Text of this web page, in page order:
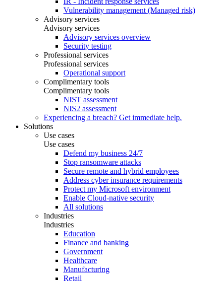
Vulnerability management (Managed risk)
Advisory services
Advisory services
Advisory services overview
Security testing
Professional services
Professional services
Operational support
Complimentary tools
Complimentary tools
NIST assessment
NIS2 assessment
Experiencing a breach? Get immediate help.
Solutions
Use cases
Use cases
Defend my business 24/7
Stop ransomware attacks
Secure remote and hybrid employees
Address cyber insurance requirements
Protect my Microsoft environment
Enable Cloud-native security
All solutions
Industries
Industries
Education
Finance and banking
Government
Healthcare
Manufacturing
Retail